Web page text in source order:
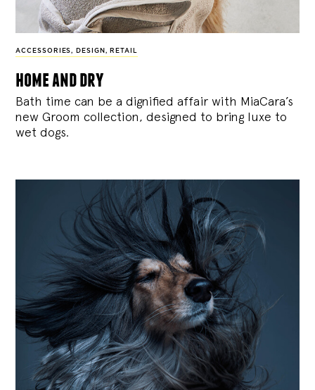
ACCESSORIES , DESIGN , RETAIL
home and dry
Bath time can be a dignified affair with MiaCara’s
new Groom collection, designed to bring luxe to
wet dogs.